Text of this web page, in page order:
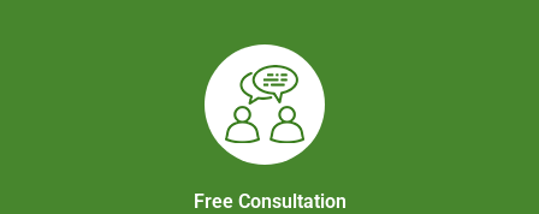
Free Consultation